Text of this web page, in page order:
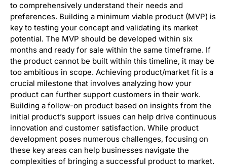
to comprehensively understand their needs and
preferences. Building a minimum viable product (MVP) is
key to testing your concept and validating its market
potential. The MVP should be developed within six
months and ready for sale within the same timeframe. If
the product cannot be built within this timeline, it may be
too ambitious in scope. Achieving product/market fit is a
crucial milestone that involves analyzing how your
product can further support customers in their work.
Building a follow-on product based on insights from the
initial product’s support issues can help drive continuous
innovation and customer satisfaction. While product
development poses numerous challenges, focusing on
these key areas can help businesses navigate the
complexities of bringing a successful product to market.